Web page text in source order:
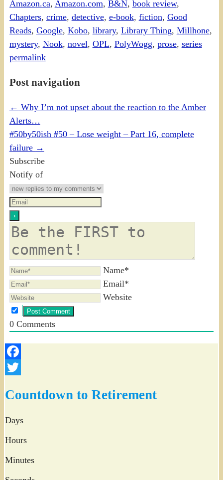
Amazon.ca, Amazon.com, B&N, book review,
Chapters, crime, detective, e-book, fiction, Good
Reads, Google, Kobo, library, Library Thing, Millhone,
mystery, Nook, novel, OPL, PolyWogg, prose, series
permalink
Post navigation
← Why I’m not upset about the reaction to the Amber
Alerts…
#50by50ish #50 – Lose weight – Part 16, complete
failure →
Subscribe
Notify of
Name*
Email*
Website
0Comments
Facebook
Countdown to Retirement
Days
Hours
Minutes